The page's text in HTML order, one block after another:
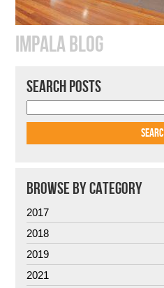
IMPALA BLOG
SEARCH POSTS
BROWSE BY CATEGORY
2017
2018
2019
2021